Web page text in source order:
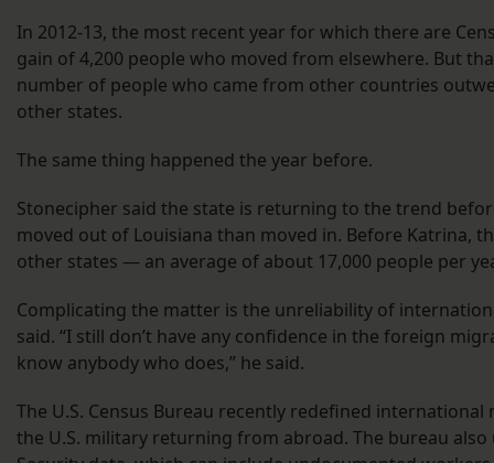
In 2012-13, the most recent year for which there are
gain of 4,200 people who moved from elsewhere. But
number of people who came from other countries
other states.
The same thing happened the year before.
Stonecipher said the state is returning to the trend
moved out of Louisiana than moved in. Before Katrina,
other states — an average of about 17,000 people per
Complicating the matter is the unreliability of
said. “I still don’t have any confidence in the foreign
know anybody who does,” he said.
The U.S. Census Bureau recently redefined
the U.S. military returning from abroad. The bureau